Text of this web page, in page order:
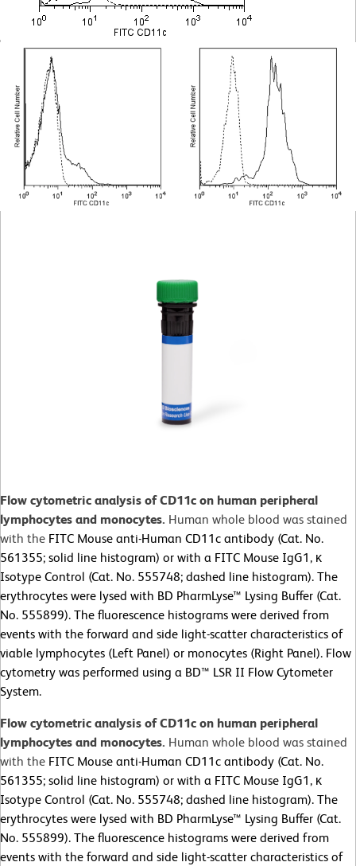
Flow cytometric analysis of CD11c on human peripheral
lymphocytes and monocytes. Human whole blood was stained
with the FITC Mouse anti-Human CD11c antibody (Cat. No.
561355; solid line histogram) or with a FITC Mouse IgG1, κ
Isotype Control (Cat. No. 555748; dashed line histogram). The
erythrocytes were lysed with BD PharmLyse™ Lysing Buffer (Cat.
No. 555899). The fluorescence histograms were derived from
events with the forward and side light-scatter characteristics of
viable lymphocytes (Left Panel) or monocytes (Right Panel). Flow
cytometry was performed using a BD™ LSR II Flow Cytometer
System.
Flow cytometric analysis of CD11c on human peripheral
lymphocytes and monocytes. Human whole blood was stained
with the FITC Mouse anti-Human CD11c antibody (Cat. No.
561355; solid line histogram) or with a FITC Mouse IgG1, κ
Isotype Control (Cat. No. 555748; dashed line histogram). The
erythrocytes were lysed with BD PharmLyse™ Lysing Buffer (Cat.
No. 555899). The fluorescence histograms were derived from
events with the forward and side light-scatter characteristics of